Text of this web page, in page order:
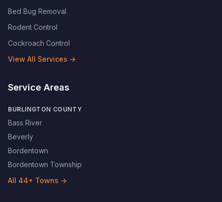
Bed Bug Removal
Rodent Control
Cockroach Control
View All Services →
Service Areas
BURLINGTON COUNTY
Bass River
Beverly
Bordentown
Bordentown Township
All 44+ Towns →